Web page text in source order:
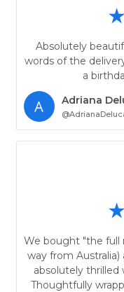
Absolutely
words of the
a
Adriana
We bought "the full
way from
absolutely
Thoughtfully